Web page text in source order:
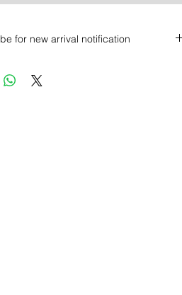
for new arrival notification
for wholesale prices!